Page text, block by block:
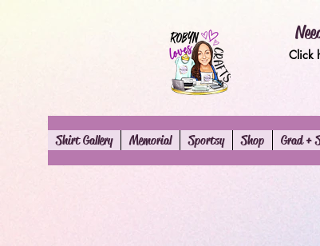
Click
Shirt Gallery Memorial Sportsy Shop Grad +